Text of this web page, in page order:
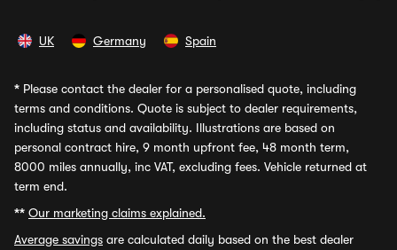
UK Germany Spain
* Please contact the dealer for a personalised quote, including
terms and conditions. Quote is subject to dealer requirements,
including status and availability. Illustrations are based on
personal contract hire, 9 month upfront fee, 48 month term,
8000 miles annually, inc VAT, excluding fees. Vehicle returned at
term end.
** Our marketing claims explained.
Average savings are calculated daily based on the best dealer